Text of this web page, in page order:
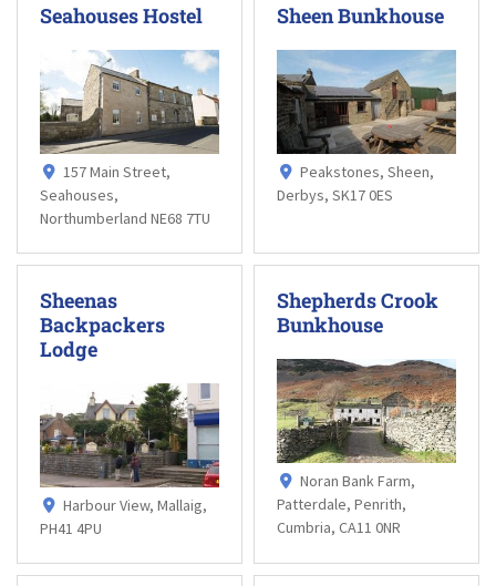
Seahouses Hostel
157 Main Street,
Seahouses,
Northumberland NE68 7TU
Sheen Bunkhouse
Peakstones, Sheen,
Derbys, SK17 0ES
Sheenas
Backpackers
Lodge
Harbour View, Mallaig,
PH41 4PU
Shepherds Crook
Bunkhouse
Noran Bank Farm,
Patterdale, Penrith,
Cumbria, CA11 0NR